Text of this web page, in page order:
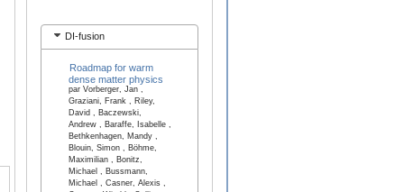
DI-fusion
Roadmap for warm
dense matter physics
par Vorberger, Jan ,
Graziani, Frank , Riley,
David , Baczewski,
Andrew , Baraffe, Isabelle ,
Bethkenhagen, Mandy ,
Blouin, Simon , Böhme,
Maximilian , Bonitz,
Michael , Bussmann,
Michael , Casner, Alexis ,